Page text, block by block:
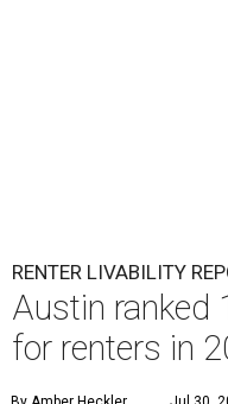
RENTER LIVABILITY
Austin ranked
for renters in